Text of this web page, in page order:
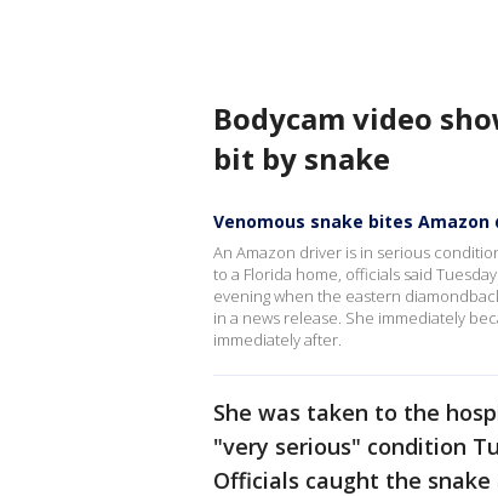
Bodycam video
bit by snake
Venomous snake bites
An Amazon driver is in serious
to a Florida home, officials said
evening when the eastern
in a news release. She immediately
immediately after.
She was taken to the
"very serious" condition
Officials caught the